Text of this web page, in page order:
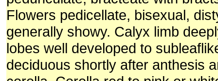
Flowers pedicellate, bisexual,
generally showy. Calyx limb
lobes well developed to
deciduous shortly after anthesis